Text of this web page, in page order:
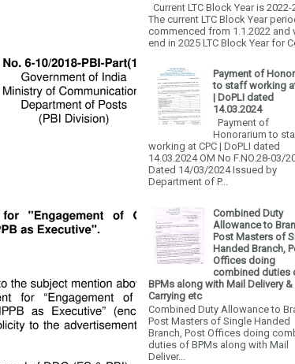
Current LTC Block Year is 2022-
The current LTC Block Year
commenced from 1.1.2022 and
end in 2025 LTC Block Year for
Payment of
to staff working
| DoPLI dated
14.03.2024
Payment of
Honorarium to
working at CPC | DoPLI dated
14.03.2024 OM No F.NO.28-03/
Dated 14/03/2024 Issued by
Department of P...
Combined Duty
Allowance to
Post Masters of
Handed Branch,
Offices doing
combined duties
BPMs along with Mail Delivery &
Carrying etc
Combined Duty Allowance to
Post Masters of Single Handed
Branch, Post Offices doing
duties of BPMs along with Mail
Deliver...